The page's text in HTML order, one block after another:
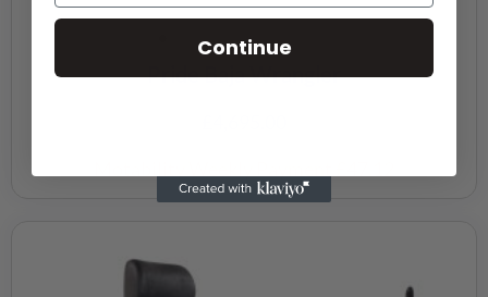
Pride Baja Wrangler
Continue